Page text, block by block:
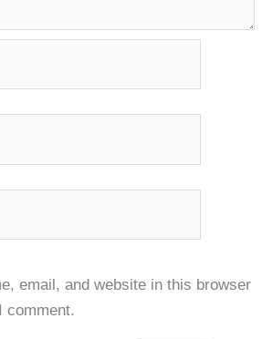
email, and website in this browser
comment.